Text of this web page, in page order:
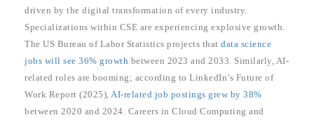
driven by the digital transformation of every industry.
Specializations within CSE are experiencing explosive growth.
The US Bureau of Labor Statistics projects that data science
jobs will see 36% growth between 2023 and 2033. Similarly, AI-
related roles are booming; according to LinkedIn’s Future of
Work Report (2025), AI-related job postings grew by 38%
between 2020 and 2024. Careers in Cloud Computing and